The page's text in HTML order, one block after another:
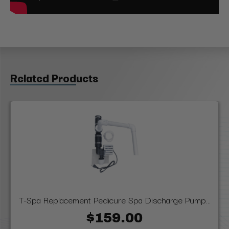
Related Products
T-Spa Replacement Pedicure Spa Discharge Pump...
$159.00